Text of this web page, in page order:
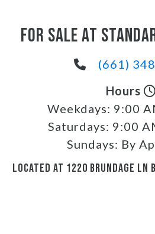
FOR SALE AT
(661)
Hours
Weekdays: 9:00
Saturdays: 9:00
Sundays: By
LOCATED AT 1220 BRUNDAGE LN